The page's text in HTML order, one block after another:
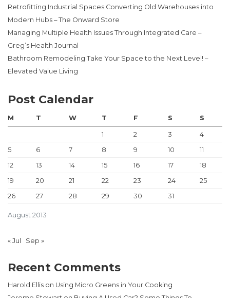
Retrofitting Industrial Spaces Converting Old Warehouses into
Modern Hubs – The Onward Store
Managing Multiple Health Issues Through Integrated Care –
Greg’s Health Journal
Bathroom Remodeling Take Your Space to the Next Level! –
Elevated Value Living
Post Calendar
August 2013
M T W T F S S
1 2 3
4
5
6 7 8 9 10
11
12
13 14 15 16 17
18
19
20 21 22 23 24
25
26
27 28 29 30 31
« Jul Sep »
Recent Comments
Harold Ellis on Using Micro Greens in Your Cooking